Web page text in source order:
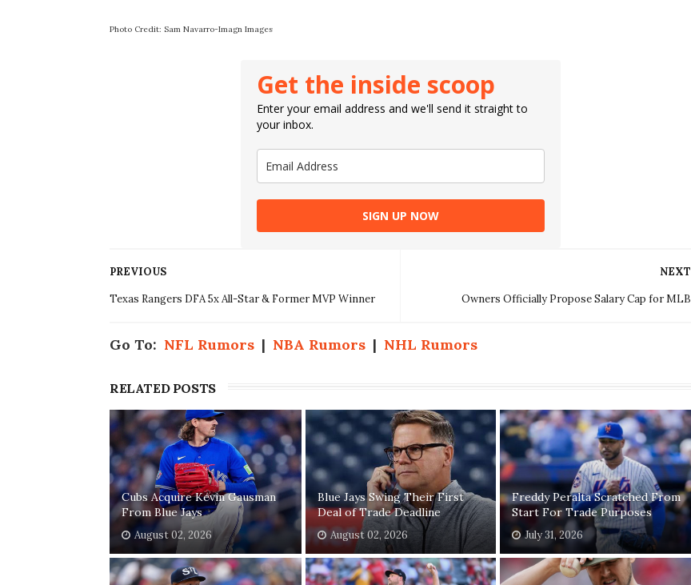
Photo Credit: Sam Navarro-Imagn Images
Get the inside scoop
Enter your email address and we'll send it straight to
your inbox.
SIGN UP NOW
NEXT
Owners Officially Propose Salary Cap for MLB
PREVIOUS
Texas Rangers DFA 5x All-Star & Former MVP Winner
Go To: NFL Rumors | NBA Rumors | NHL Rumors
RELATED POSTS
Cubs Acquire Kevin Gausman
From Blue Jays
August 02, 2026
Blue Jays Swing Their First
Deal of Trade Deadline
August 02, 2026
Freddy Peralta Scratched From
Start For Trade Purposes
July 31, 2026